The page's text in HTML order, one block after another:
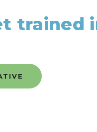
trained